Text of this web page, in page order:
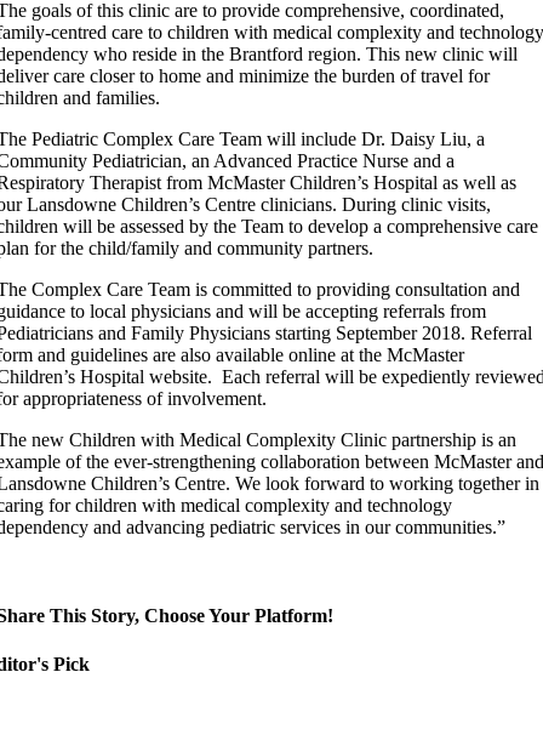
goals of this clinic are to provide comprehensive, coordinated,
centred care to children with medical complexity and
who reside in the Brantford region. This new clinic will
care closer to home and minimize the burden of travel for
and families.
Pediatric Complex Care Team will include Dr. Daisy Liu, a
Pediatrician, an Advanced Practice Nurse and a
Therapist from McMaster Children’s Hospital as well as
Lansdowne Children’s Centre clinicians. During clinic visits,
will be assessed by the Team to develop a comprehensive care
for the child/family and community partners.
Complex Care Team is committed to providing consultation and
to local physicians and will be accepting referrals from
and Family Physicians starting September 2018. Referral
and guidelines are also available online at the McMaster
Hospital website. Each referral will be expediently
appropriateness of involvement.
new Children with Medical Complexity Clinic partnership is an
of the ever-strengthening collaboration between McMaster
Children’s Centre. We look forward to working together in
for children with medical complexity and technology
and advancing pediatric services in our communities.”
This Story, Choose Your Platform!
Pick